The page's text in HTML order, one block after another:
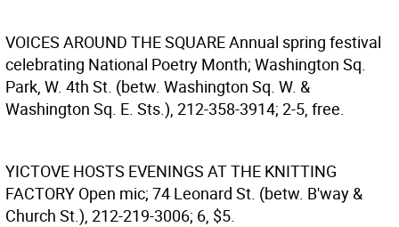
VOICES AROUND THE SQUAREAnnual spring festival
celebrating National Poetry Month; Washington Sq.
Park, W. 4th St. (betw. Washington Sq. W. &
Washington Sq. E. Sts.), 212-358-3914; 2-5, free.
YICTOVE HOSTS EVENINGS AT THE KNITTING
FACTORY Open mic; 74 Leonard St. (betw. B'way &
Church St.), 212-219-3006; 6, $5.